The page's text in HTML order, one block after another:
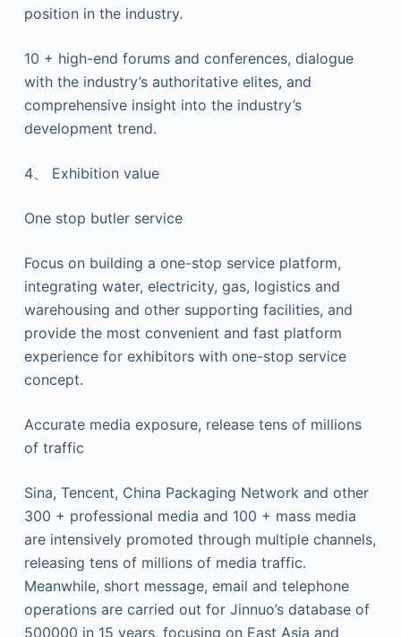
position in the industry.
10 + high-end forums and conferences, dialogue
with the industry’s authoritative elites, and
comprehensive insight into the industry’s
development trend.
4、 Exhibition value
One stop butler service
Focus on building a one-stop service platform,
integrating water, electricity, gas, logistics and
warehousing and other supporting facilities, and
provide the most convenient and fast platform
experience for exhibitors with one-stop service
concept.
Accurate media exposure, release tens of millions
of traffic
Sina, Tencent, China Packaging Network and other
300 + professional media and 100 + mass media
are intensively promoted through multiple channels,
releasing tens of millions of media traffic.
Meanwhile, short message, email and telephone
operations are carried out for Jinnuo’s database of
500000 in 15 years, focusing on East Asia and